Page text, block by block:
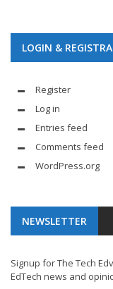
LOGIN &
Register
Log in
Entries feed
Comments feed
WordPress.org
NEWSLETTER
Signup for The Tech
EdTech news and